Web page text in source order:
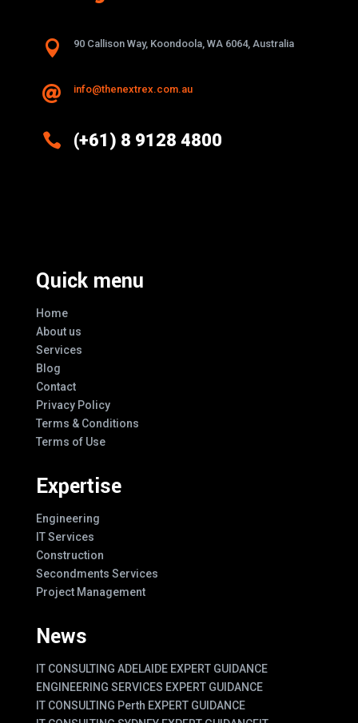
 90 Callison Way, Koondoola, WA 6064, Australia
 info@thenextrex.com.au
 (+61) 8 9128 4800
Quick menu
Home
About us
Services
Blog
Contact
Privacy Policy
Terms & Conditions
Terms of Use
Expertise
Engineering
IT Services
Construction
Secondments Services
Project Management
News
IT CONSULTING ADELAIDE EXPERT GUIDANCE
ENGINEERING SERVICES EXPERT GUIDANCE
IT CONSULTING Perth EXPERT GUIDANCE